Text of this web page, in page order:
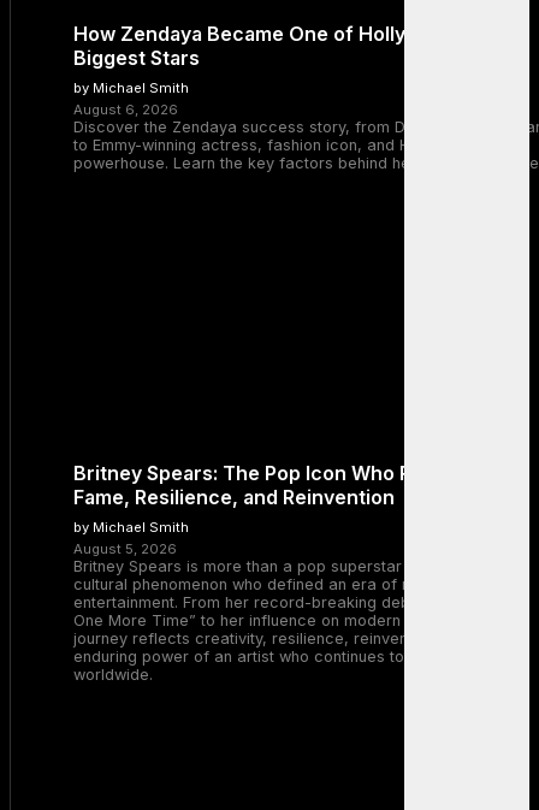
How Zendaya Became One of Hollywood’s
Biggest Stars
by Michael Smith
August 6, 2026
Discover the Zendaya success story, from Disney Channel
to Emmy-winning actress, fashion icon, and Hollywood
powerhouse. Learn the key factors behind her remarkable
Britney Spears: The Pop Icon Who Redefined
Fame, Resilience, and Reinvention
by Michael Smith
August 5, 2026
Britney Spears is more than a pop superstar — she is a
cultural phenomenon who defined an era of music and
entertainment. From her record-breaking debut with “…Baby
One More Time” to her influence on modern pop, Britney’s
journey reflects creativity, resilience, reinvention, and the
enduring power of an artist who continues to inspire millions
worldwide.